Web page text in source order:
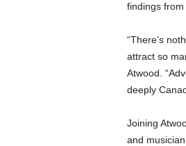
findings from
“There’s
attract so
Atwood.
deeply
Joining
and